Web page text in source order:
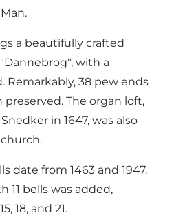
a beautifully crafted
with a
Remarkably, 38 pew ends
preserved. The organ loft,
in 1647, was also
date from 1463 and 1947.
11 bells was added,
18, and 21.